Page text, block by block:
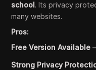
school. Its privacy
many websites.
Pros:
Free Version Available
Strong Privacy